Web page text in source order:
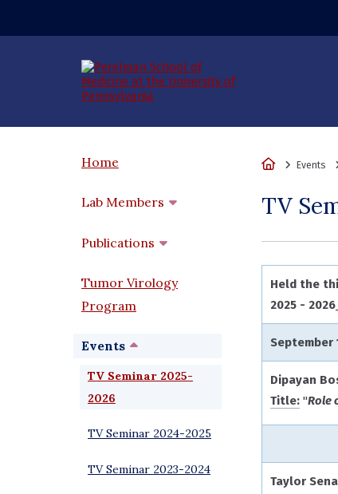
Home
Lab Members
Publications
Tumor Virology
Program
Events
TV Seminar 2025-
2026
TV Seminar 2024-2025
TV Seminar 2023-2024
HomeEvents
TV
Held the
2025 - 2026
September
Dipayan
Title: "Role
Taylor